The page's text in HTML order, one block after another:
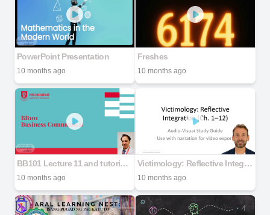
PowerPoint Presentation
10 months ago
Freshes
10 months ago
BB101 Lecture 11 and tutorial 2025.2 (Amir's Version)
10 months ago
Victimology: Reflective Integration (Ch. 1–12)
10 months ago